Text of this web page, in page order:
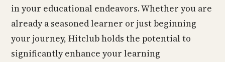
in your educational endeavors. Whether you are
already a seasoned learner or just beginning
your journey, Hitclub holds the potential to
significantly enhance your learning